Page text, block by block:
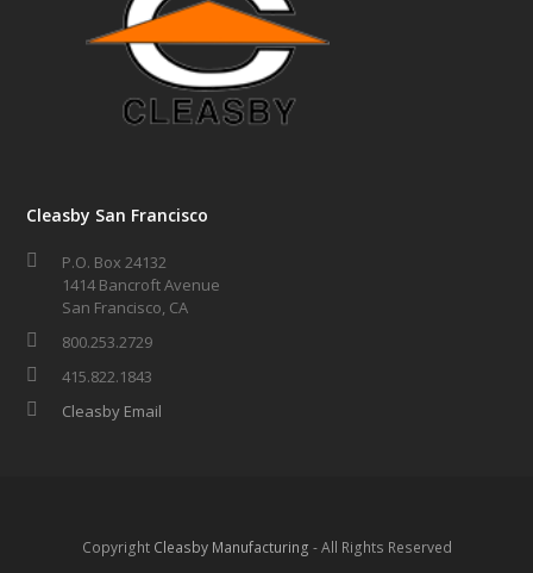
Cleasby San Francisco
P.O. Box 24132
1414 Bancroft Avenue
San Francisco, CA
800.253.2729
415.822.1843
Cleasby Email
Copyright Cleasby Manufacturing - All Rights Reserved